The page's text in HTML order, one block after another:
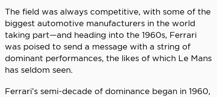
The field was always competitive, with some of the
biggest automotive manufacturers in the world
taking part—and heading into the 1960s, Ferrari
was poised to send a message with a string of
dominant performances, the likes of which Le Mans
has seldom seen.
Ferrari’s semi-decade of dominance began in 1960,